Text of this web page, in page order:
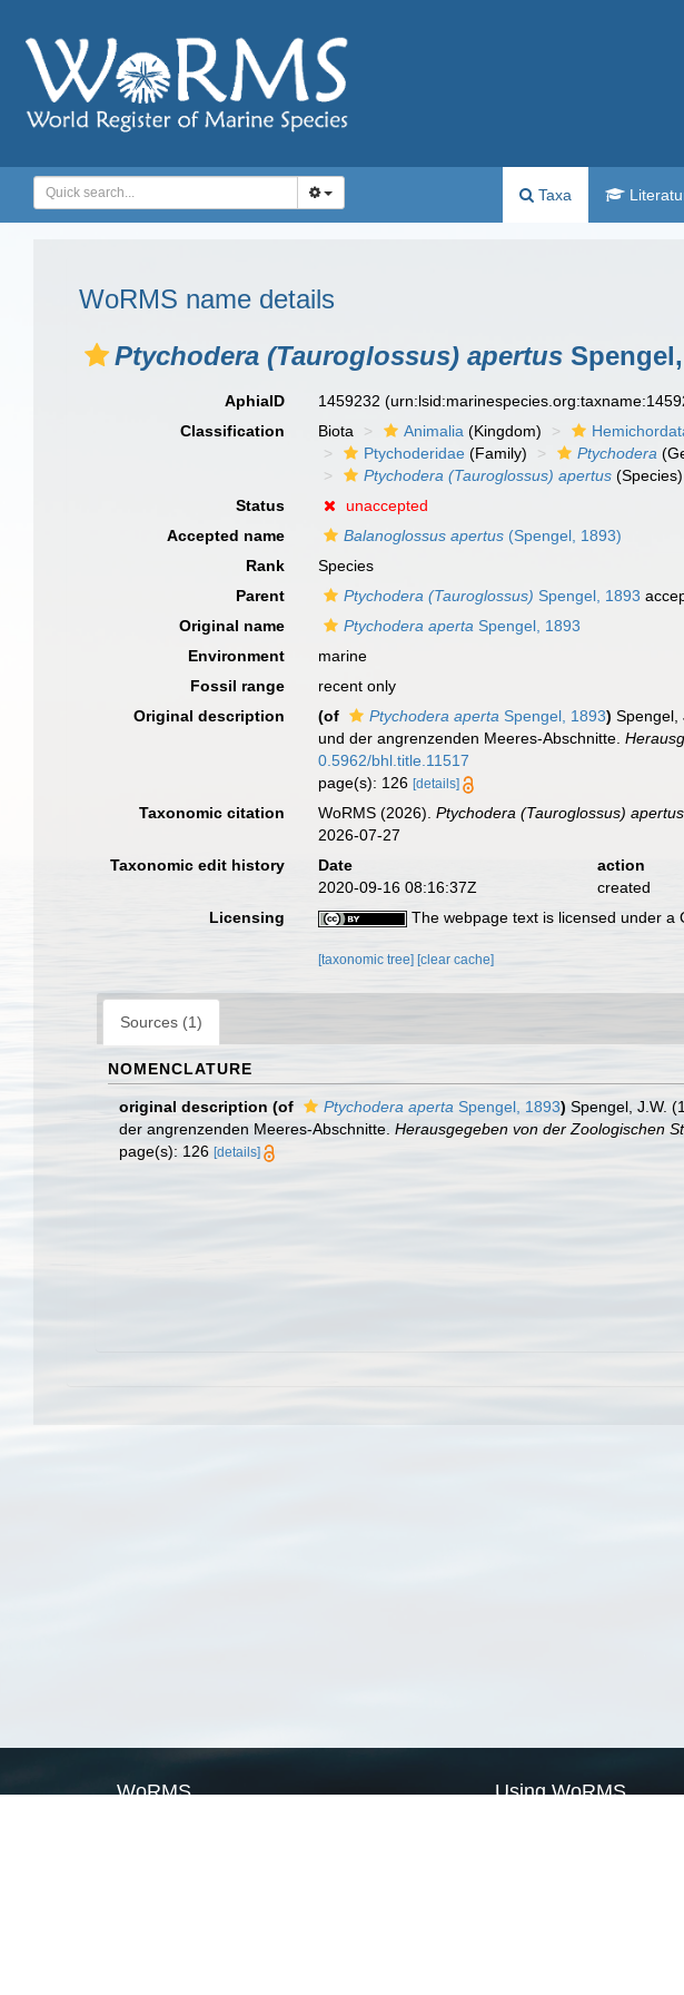
Taxa
WoRMS name details
Ptychodera (Tauroglossus) apertus
AphiaID 1459232
Classification
Biota Animalia (Kingdom)
Ptychoderidae (Family) Ptychodera
Ptychodera (Tauroglossus) apertus (Species)
Status
unaccepted
Accepted name
Balanoglossus apertus (Spengel, 1893)
Rank
Species
Parent
Ptychodera (Tauroglossus) Spengel, 1893
Original name
Ptychodera aperta Spengel, 1893
Environment
marine
Fossil range
recent only
Original description
(of Ptychodera aperta Spengel, 1893) Spengel,
und der angrenzenden Meeres-Abschnitte.
0.5962/bhl.title.11517
page(s): 126[details]
Taxonomic citation WoRMS (2026).Ptychodera (Tauroglossus) apertus
2026-07-27
Taxonomic edit history
Date action
2020-09-16 08:16:37Z
created
Licensing
The webpage text is licensed under a
[taxonomic tree] [clear cache]
Sources (1)
NOMENCLATURE
original description (of Ptychodera aperta Spengel, 1893) Spengel, J.W.
der angrenzenden Meeres-Abschnitte. Herausgegeben von der Zoologischen
page(s): 126 [details]
WoRMS Using WoRMS